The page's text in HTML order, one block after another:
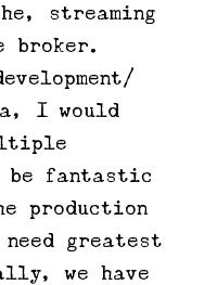
streaming
broker.
I would
be fantastic
production
greatest
we have